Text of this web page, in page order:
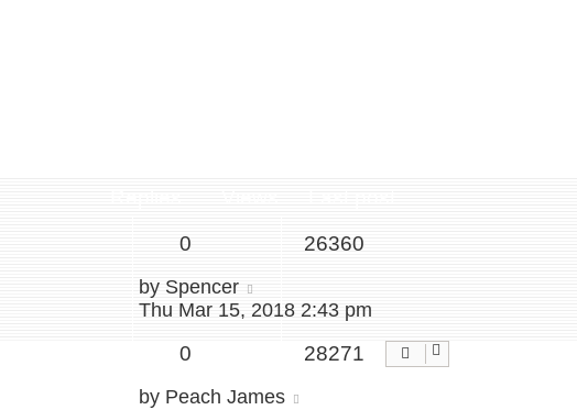
0 26360
by Spencer
Thu Mar 15, 2018 2:43 pm
0 28271
by Peach James